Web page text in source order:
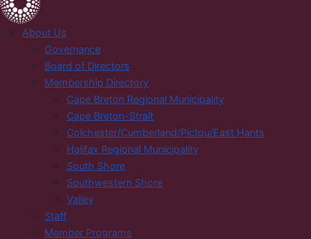
About Us
Governance
Board of Directors
Membership Directory
Cape Breton Regional Municipality
Cape Breton-Strait
Colchester/Cumberland/Pictou/East Hants
Halifax Regional Municipality
South Shore
Southwestern Shore
Valley
Staff
Member Programs